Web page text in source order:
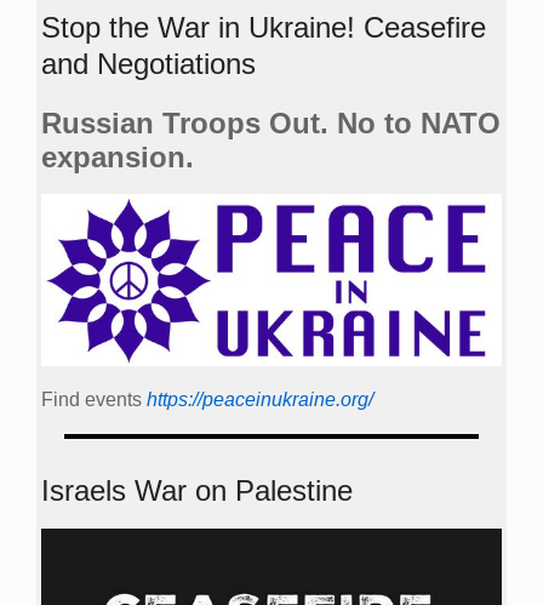
Stop the War in Ukraine! Ceasefire
and Negotiations
Russian Troops Out. No to NATO
expansion.
Find events https://peace­in­ukraine.org/
Israels War on Palestine